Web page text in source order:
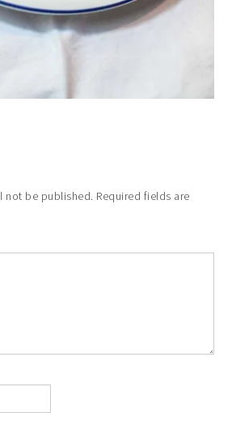
not be published. Required fields are